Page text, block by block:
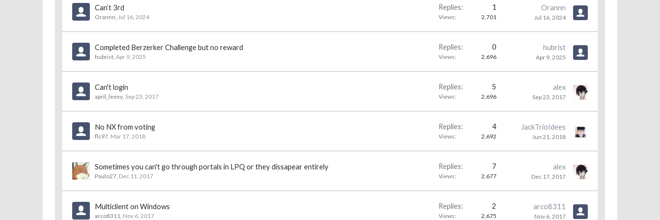
Can’t 3rd
Orannn, Jul 16, 2024
Replies: 1
Views: 2,701
Orannn
Jul 16, 2024
Completed Berzerker Challenge but no reward
hubrist, Apr 9, 2025
Replies: 0
Views: 2,696
hubrist
Apr 9, 2025
Can't login
april_leexy, Sep 23, 2017
Replies: 5
Views: 2,696
alex
Sep 23, 2017
No NX from voting
fls97, Mar 17, 2018
Replies: 4
Views: 2,692
JackTrioIdees
Jun 21, 2018
Sometimes you can't go through portals in LPQ or they dissapear entirely
Paulo27, Dec 11, 2017
Replies: 7
Views: 2,677
alex
Dec 17, 2017
Multiclient on Windows
arco8311, Nov 6, 2017
Replies: 2
Views: 2,675
arco8311
Nov 6, 2017